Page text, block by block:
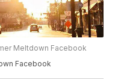
Meltdown Facebook
Facebook